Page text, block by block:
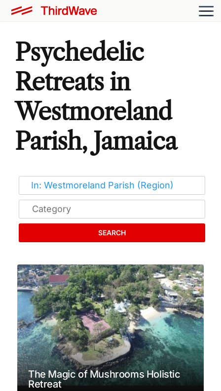
Psychedelic
Retreats in
Westmoreland
Parish, Jamaica
SEARCH
The Magic of Mushrooms Holistic
Retreat